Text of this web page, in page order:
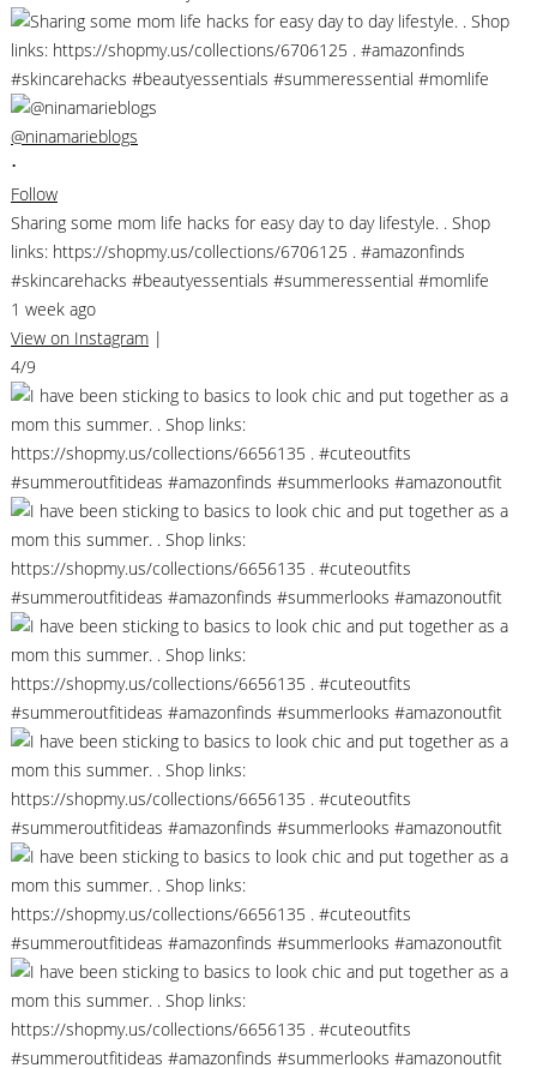
@ninamarieblogs
•
Follow
Sharing some mom life hacks for easy day to day lifestyle. . Shop
links: https://shopmy.us/collections/6706125 . #amazonfinds
#skincarehacks #beautyessentials #summeressential #momlife
1 week ago
View on Instagram |
4/9